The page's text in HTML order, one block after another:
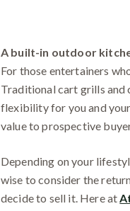
A built-in outdoor
For those entertainers
Traditional cart grills and
flexibility for you and your
value to prospective
Depending on your
wise to consider the
decide to sell it. Here at